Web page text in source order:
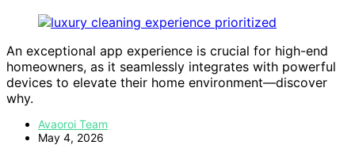
An exceptional app experience is crucial for high-end
homeowners, as it seamlessly integrates with powerful
devices to elevate their home environment—discover
why.
Avaoroi Team
May 4, 2026